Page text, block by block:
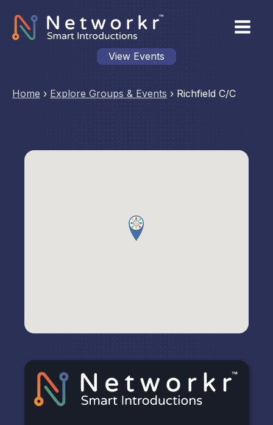
View Events
Home › Explore Groups & Events › Richfield C/C